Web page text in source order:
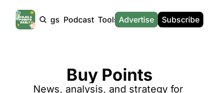
Products Tags Podcast Tools
Tools
Hotel Redemptions
Smart With Points (UK)
News
News
SG Travel News
Calculators
Advertise Subscribe
Buy Points
News, analysis, and strategy for